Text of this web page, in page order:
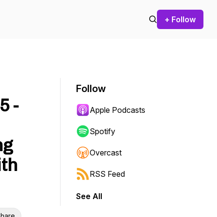
+ Follow
-
Follow
Apple Podcasts
Spotify
Overcast
RSS Feed
See All